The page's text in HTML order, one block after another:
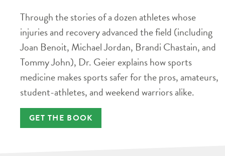
Through the stories of a dozen athletes whose
injuries and recovery advanced the field (including
Joan Benoit, Michael Jordan, Brandi Chastain, and
Tommy John), Dr. Geier explains how sports
medicine makes sports safer for the pros, amateurs,
student-athletes, and weekend warriors alike.
GET THE BOOK